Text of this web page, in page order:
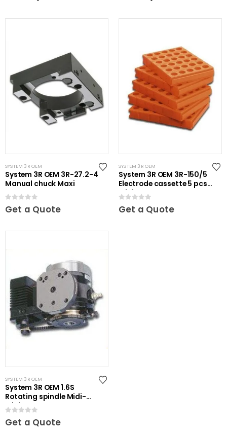
SYSTEM 3R OEM
System 3R OEM 3R-27.2-4
Manual chuck Maxi
0out of 5
Get a Quote
SYSTEM 3R OEM
System 3R OEM 3R-150/5
Electrode cassette 5 pcs
Mini
0out of 5
Get a Quote
SYSTEM 3R OEM
System 3R OEM 1.6S
Rotating spindle Midi-
Mini
0out of 5
Get a Quote